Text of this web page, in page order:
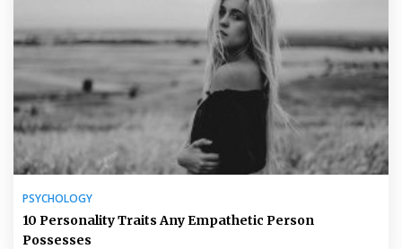
PSYCHOLOGY
10 Personality Traits Any Empathetic Person
Possesses